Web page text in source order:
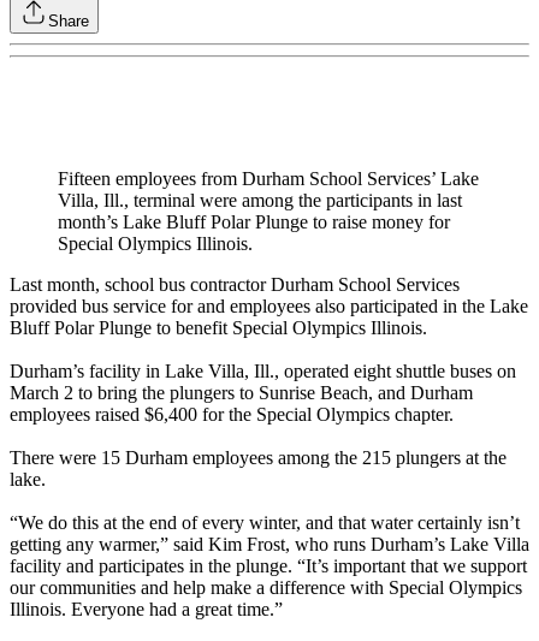
Share
Fifteen employees from Durham School Services’ Lake
Villa, Ill., terminal were among the participants in last
month’s Lake Bluff Polar Plunge to raise money for
Special Olympics Illinois.
Last month, school bus contractor Durham School Services
provided bus service for and employees also participated in the Lake
Bluff Polar Plunge to benefit Special Olympics Illinois.
Durham’s facility in Lake Villa, Ill., operated eight shuttle buses on
March 2 to bring the plungers to Sunrise Beach, and Durham
employees raised $6,400 for the Special Olympics chapter.
There were 15 Durham employees among the 215 plungers at the
lake.
“We do this at the end of every winter, and that water certainly isn’t
getting any warmer,” said Kim Frost, who runs Durham’s Lake Villa
facility and participates in the plunge. “It’s important that we support
our communities and help make a difference with Special Olympics
Illinois. Everyone had a great time.”